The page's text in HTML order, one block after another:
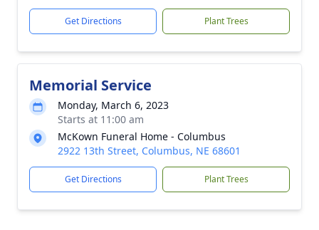
Get Directions Plant Trees
Memorial Service
Monday, March 6, 2023
Starts at 11:00 am
McKown Funeral Home - Columbus
2922 13th Street, Columbus, NE 68601
Get Directions Plant Trees